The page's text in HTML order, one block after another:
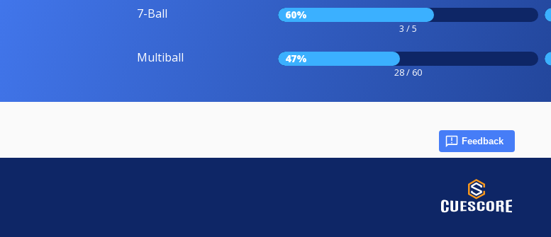
7-Ball 60%
3 / 5
Multiball 47%
28 / 60
Feedback